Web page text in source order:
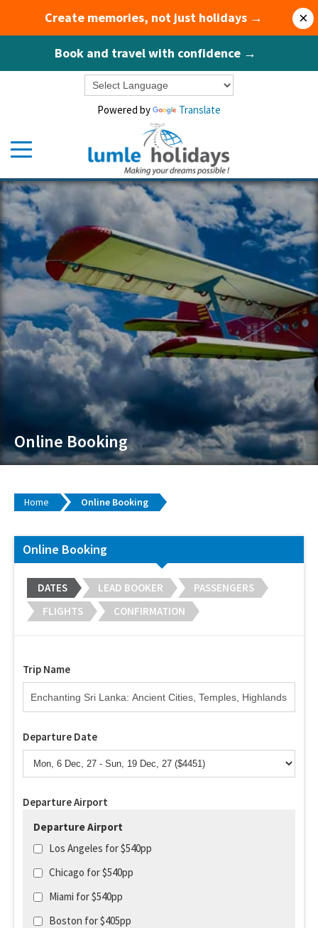
Create memories, not just holidays →
Book and travel with confidence →
×
Powered by Translate
Online Booking
Home Online Booking
Online Booking
DATES LEAD BOOKER
PASSENGERS
FLIGHTS
CONFIRMATION
Trip Name
Departure Date
Departure Airport
Departure Airport
Los Angeles for $540pp
Chicago for $540pp
Miami for $540pp
Boston for $405pp